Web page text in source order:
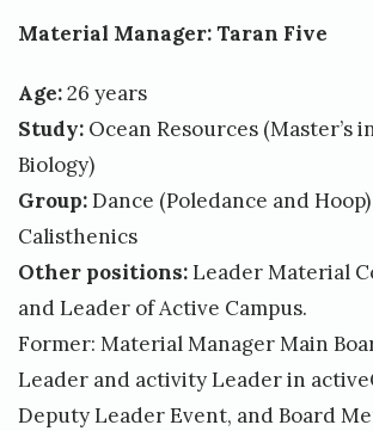
Material Manager: Taran Five
Age:26 years
Study: Ocean Resources (Master’s
Biology)
Group:Dance (Poledance and
Calisthenics
Other positions:Leader Material
and Leader of Active Campus.
Former: Material Manager Main
Leader and activity Leader in
Deputy Leader Event, and Board